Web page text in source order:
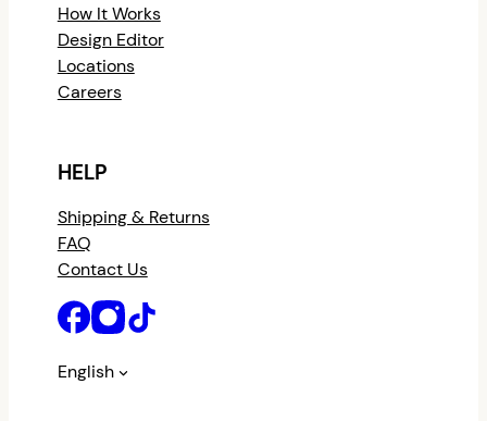
How It Works
Design Editor
Locations
Careers
HELP
Shipping & Returns
FAQ
Contact Us
English